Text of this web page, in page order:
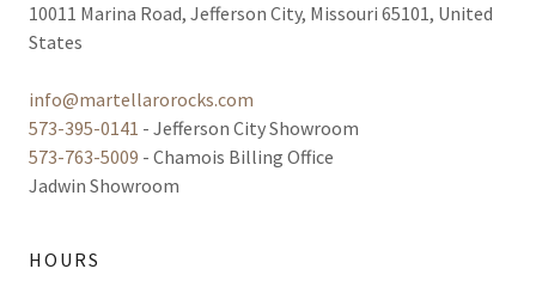
10011 Marina Road, Jefferson City, Missouri 65101, United
States
info@martellarorocks.com
573-395-0141
573-763-5009 - Chamois Billing Office
Jadwin Showroom
HOURS